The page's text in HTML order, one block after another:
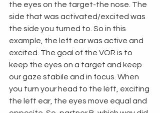
the eyes on the target-the nose. The
side that was activated/excited was
the side you turned to. So in this
example, the left ear was active and
excited. The goal of the VOR is to
keep the eyes on a target and keep
our gaze stabile and in focus. When
you turn your head to the left, exciting
the left ear, the eyes move equal and